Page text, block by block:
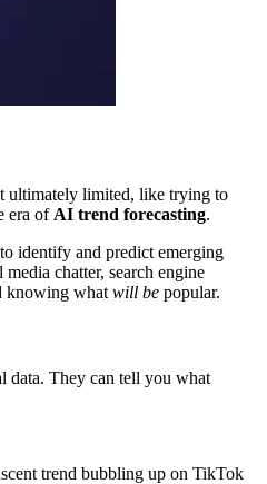
ultimately limited, like trying to
era of AI trend forecasting.
identify and predict emerging
chatter, search engine
knowing what will be popular.
data. They can tell you what
trend bubbling up on TikTok